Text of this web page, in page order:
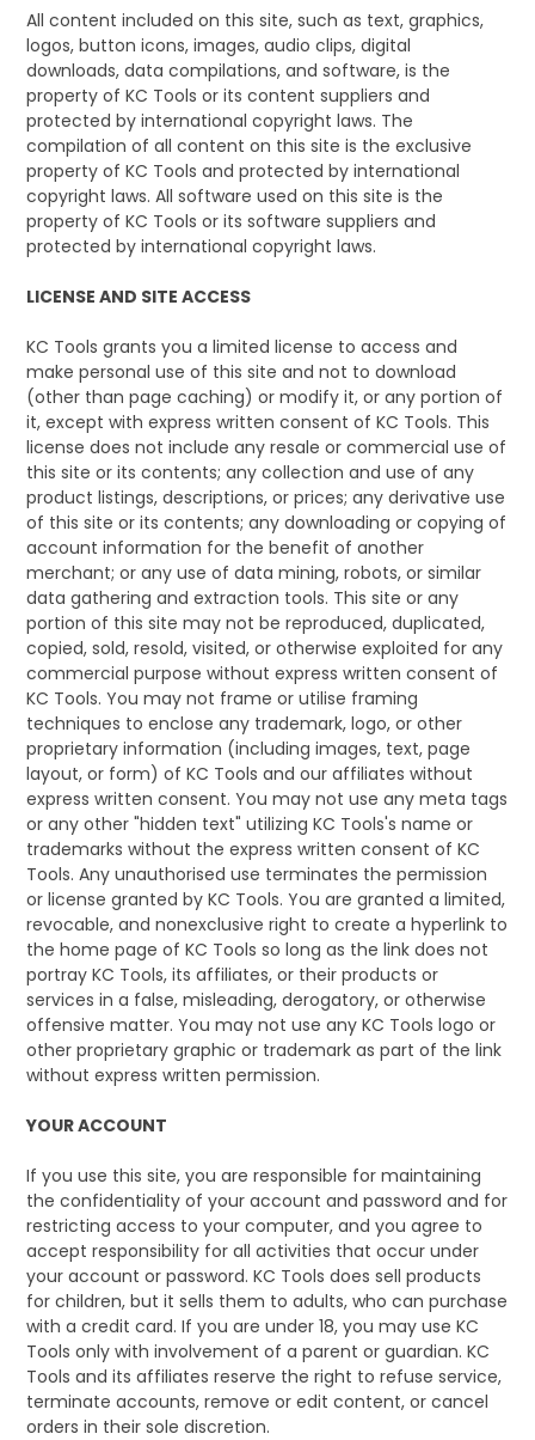
All content included on this site, such as text, graphics,
logos, button icons, images, audio clips, digital
downloads, data compilations, and software, is the
property of KC Tools or its content suppliers and
protected by international copyright laws. The
compilation of all content on this site is the exclusive
property of KC Tools and protected by international
copyright laws. All software used on this site is the
property of KC Tools or its software suppliers and
protected by international copyright laws.
LICENSE AND SITE ACCESS
KC Tools grants you a limited license to access and
make personal use of this site and not to download
(other than page caching) or modify it, or any portion of
it, except with express written consent of KC Tools. This
license does not include any resale or commercial use of
this site or its contents; any collection and use of any
product listings, descriptions, or prices; any derivative use
of this site or its contents; any downloading or copying of
account information for the benefit of another
merchant; or any use of data mining, robots, or similar
data gathering and extraction tools. This site or any
portion of this site may not be reproduced, duplicated,
copied, sold, resold, visited, or otherwise exploited for any
commercial purpose without express written consent of
KC Tools. You may not frame or utilise framing
techniques to enclose any trademark, logo, or other
proprietary information (including images, text, page
layout, or form) of KC Tools and our affiliates without
express written consent. You may not use any meta tags
or any other "hidden text" utilizing KC Tools's name or
trademarks without the express written consent of KC
Tools. Any unauthorised use terminates the permission
or license granted by KC Tools. You are granted a limited,
revocable, and nonexclusive right to create a hyperlink to
the home page of KC Tools so long as the link does not
portray KC Tools, its affiliates, or their products or
services in a false, misleading, derogatory, or otherwise
offensive matter. You may not use any KC Tools logo or
other proprietary graphic or trademark as part of the link
without express written permission.
YOUR ACCOUNT
If you use this site, you are responsible for maintaining
the confidentiality of your account and password and for
restricting access to your computer, and you agree to
accept responsibility for all activities that occur under
your account or password. KC Tools does sell products
for children, but it sells them to adults, who can purchase
with a credit card. If you are under 18, you may use KC
Tools only with involvement of a parent or guardian. KC
Tools and its affiliates reserve the right to refuse service,
terminate accounts, remove or edit content, or cancel
orders in their sole discretion.